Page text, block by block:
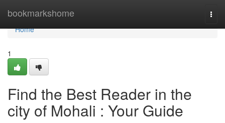
bookmarkshome
Home
Home
1
Find the Best Reader in the
city of Mohali : Your Guide